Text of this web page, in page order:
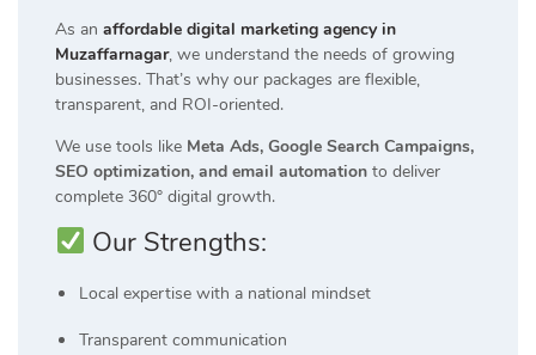
As an affordable digital marketing agency in
Muzaffarnagar, we understand the needs of growing
businesses. That’s why our packages are flexible,
transparent, and ROI-oriented.
We use tools like Meta Ads, Google Search Campaigns,
SEO optimization, and email automation to deliver
complete 360° digital growth.
Our Strengths:
Local expertise with a national mindset
Transparent communication